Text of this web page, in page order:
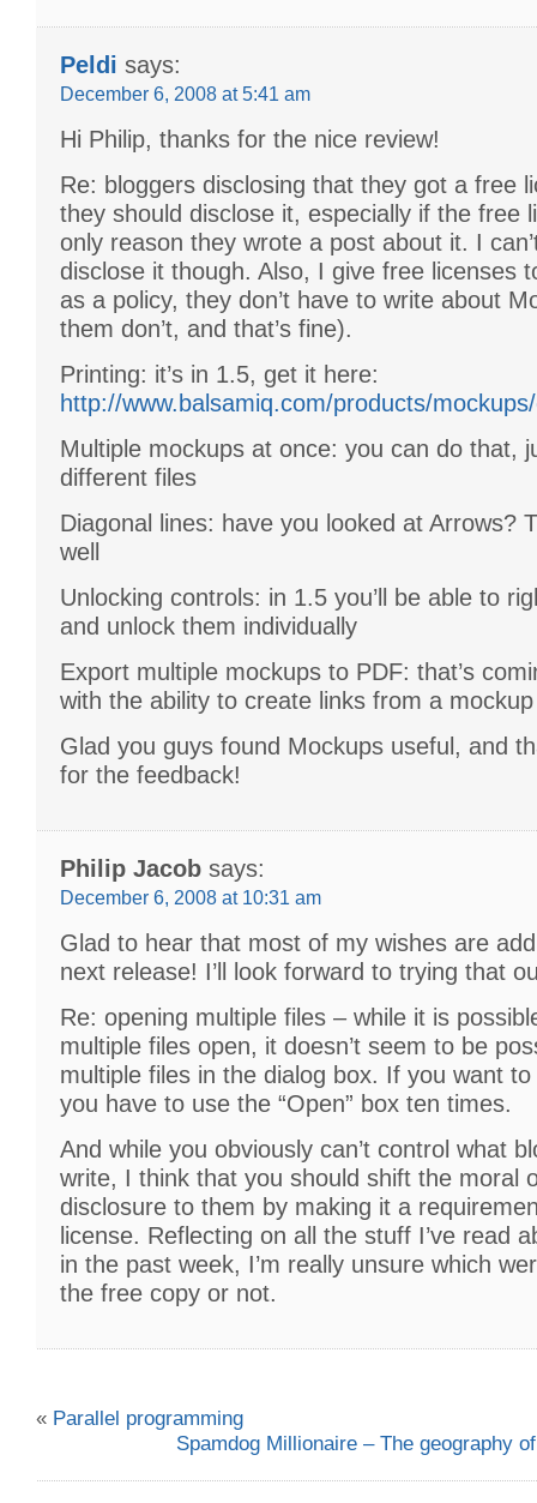
Peldi says:
December 6, 2008 at 5:41 am
Hi Philip, thanks for the nice review!
Re: bloggers disclosing that they got a free
they should disclose it, especially if the free
only reason they wrote a post about it. I
disclose it though. Also, I give free licenses
as a policy, they don’t have to write about
them don’t, and that’s fine).
Printing: it’s in 1.5, get it here:
http://www.balsamiq.com/products/
Multiple mockups at once: you can do that,
different files
Diagonal lines: have you looked at Arrows?
well
Unlocking controls: in 1.5 you’ll be able to
and unlock them individually
Export multiple mockups to PDF: that’s
with the ability to create links from a
Glad you guys found Mockups useful, and
for the feedback!
Philip Jacob says:
December 6, 2008 at 10:31 am
Glad to hear that most of my wishes are
next release! I’ll look forward to trying that
Re: opening multiple files – while it is
multiple files open, it doesn’t seem to be
multiple files in the dialog box. If you want
you have to use the “Open” box ten times.
And while you obviously can’t control what
write, I think that you should shift the moral
disclosure to them by making it a
license. Reflecting on all the stuff I’ve read
in the past week, I’m really unsure which
the free copy or not.
« Parallel programming
Spamdog Millionaire – The geography